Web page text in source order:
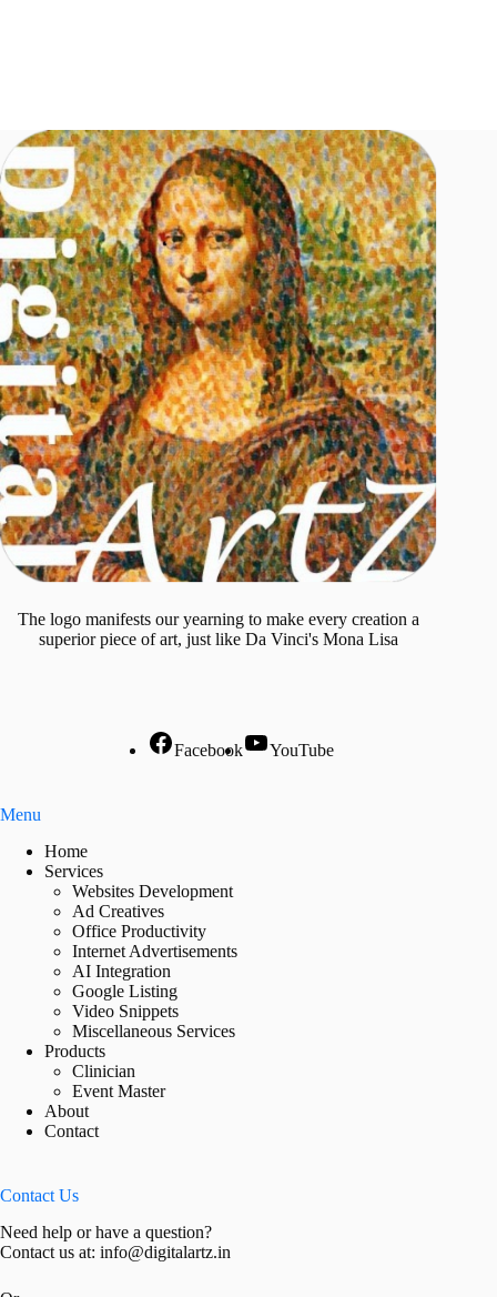
The logo manifests our yearning to make every creation a
superior piece of art, just like Da Vinci's Mona Lisa
Facebook YouTube
Menu
Home
Services
Websites Development
Ad Creatives
Office Productivity
Internet Advertisements
AI Integration
Google Listing
Video Snippets
Miscellaneous Services
Products
Clinician
Event Master
About
Contact
Contact Us
Need help or have a question?
Contact us at: info@digitalartz.in